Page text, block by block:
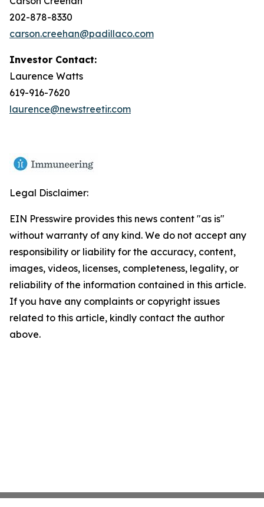
202-878-8330
carson.creehan@padillaco.com
Investor Contact:
Laurence Watts
619-916-7620
laurence@newstreetir.com
Legal Disclaimer:
EIN Presswire provides this news content "as is"
without warranty of any kind. We do not accept any
responsibility or liability for the accuracy, content,
images, videos, licenses, completeness, legality, or
reliability of the information contained in this article.
If you have any complaints or copyright issues
related to this article, kindly contact the author
above.